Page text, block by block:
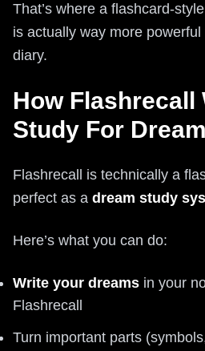
That’s where a flashcard-
is actually way more
diary.
How Flashrecall
Study For
Flashrecall is technically a
perfect as a dream study
Here’s what you can do:
Write your dreams in your
Flashrecall
Turn important parts